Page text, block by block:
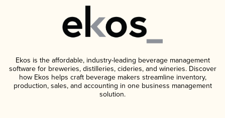
Ekos is the affordable, industry-leading beverage management
software for breweries, distilleries, cideries, and wineries. Discover
how Ekos helps craft beverage makers streamline inventory,
production, sales, and accounting in one business management
solution.